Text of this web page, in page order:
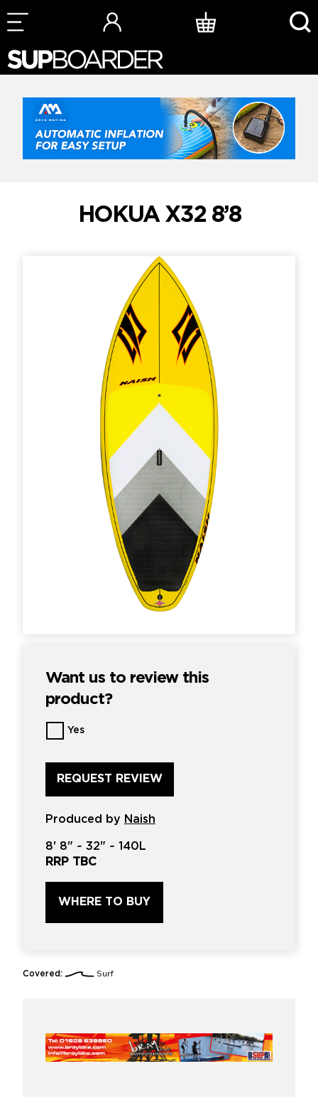
Skip
to
HOKUA X32 8’8
Want us to review this
product?
Want
us
review
this
product?
*
Yes
Produced by Naish
8' 8" ~ 32" ~ 140L
RRP TBC
WHERE TO BUY
Covered: Surf